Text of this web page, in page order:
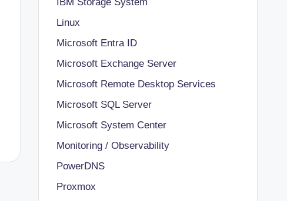
Linux
Microsoft Entra ID
Microsoft Exchange Server
Microsoft Remote Desktop Services
Microsoft SQL Server
Microsoft System Center
Monitoring / Observability
PowerDNS
Proxmox